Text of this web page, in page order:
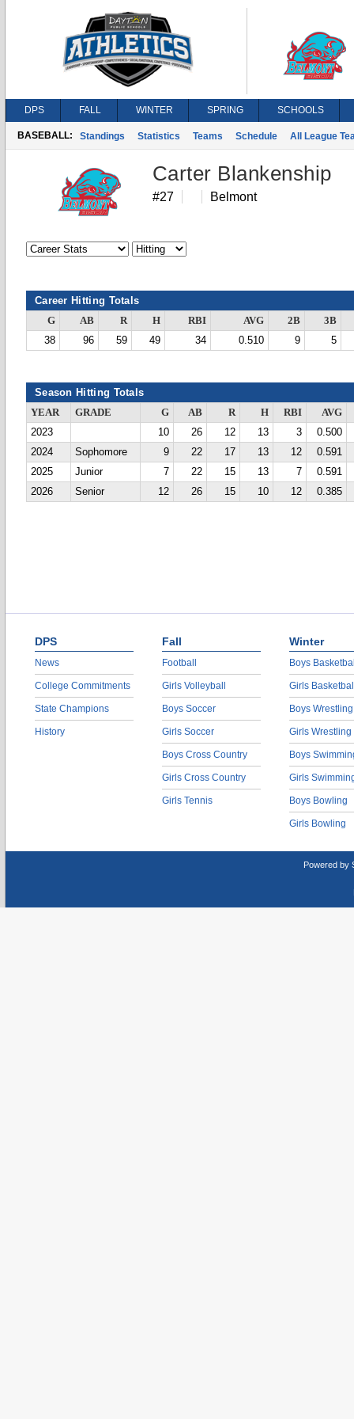
DPS FALL WINTER SPRING SCHOOLS
BASEBALL: Standings Statistics Teams Schedule All League
Carter Blankenship
#27 Belmont
Career Hitting Totals
G AB R H RBI AVG 2B
3B
38
96 59 49 34 0.510 9 5
Season Hitting Totals
YEAR GRADE G AB R H RBI
AVG
2023
10 26 12 13 3
0.500
2024
Sophomore 9 22 17 13 12
0.591
2025
Junior 7 22 15 13 7
0.591
2026
Senior 12 26 15 10 12 0.385
DPS
News
College Commitments
State Champions
History
Fall
Football
Girls Volleyball
Boys Soccer
Girls Soccer
Boys Cross Country
Girls Cross Country
Girls Tennis
Winter
Boys
Girls
Boys Wrestling
Girls Wrestling
Boys
Girls
Boys Bowling
Girls Bowling
Powered by